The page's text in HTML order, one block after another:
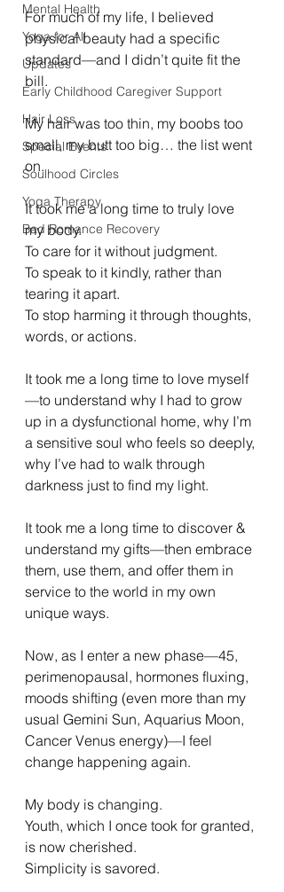
Mental Health
Yoga for All
Updates
Early Childhood Caregiver Support
Hair Loss
Special Events
Soulhood Circles
Yoga Therapy
Bad Romance Recovery
For much of my life, I believed
physical beauty had a specific
standard—and I didn’t quite fit the
bill.
My hair was too thin, my boobs too
small, my butt too big… the list went
on.
It took me a long time to truly love
my body.
To care for it without judgment.
To speak to it kindly, rather than
tearing it apart.
To stop harming it through thoughts,
words, or actions.
It took me a long time to love myself
—to understand why I had to grow
up in a dysfunctional home, why I’m
a sensitive soul who feels so deeply,
why I’ve had to walk through
darkness just to find my light.
It took me a long time to discover &
understand my gifts—then embrace
them, use them, and offer them in
service to the world in my own
unique ways.
Now, as I enter a new phase—45,
perimenopausal, hormones fluxing,
moods shifting (even more than my
usual Gemini Sun, Aquarius Moon,
Cancer Venus energy)—I feel
change happening again.
My body is changing.
Youth, which I once took for granted,
is now cherished.
Simplicity is savored.